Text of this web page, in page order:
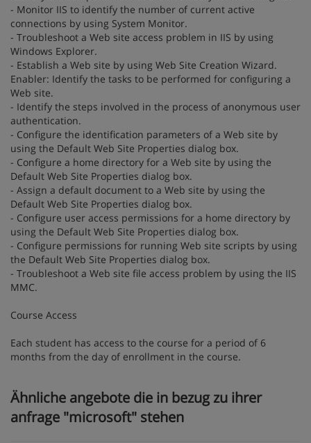
- Monitor IIS to identify the number of current active
connections by using System Monitor.
- Troubleshoot a Web site access problem in IIS by using
Windows Explorer.
- Establish a Web site by using Web Site Creation Wizard.
Enabler: Identify the tasks to be performed for configuring a
Web site.
- Identify the steps involved in the process of anonymous user
authentication.
- Configure the identification parameters of a Web site by
using the Default Web Site Properties dialog box.
- Configure a home directory for a Web site by using the
Default Web Site Properties dialog box.
- Assign a default document to a Web site by using the
Default Web Site Properties dialog box.
- Configure user access permissions for a home directory by
using the Default Web Site Properties dialog box.
- Configure permissions for running Web site scripts by using
the Default Web Site Properties dialog box.
- Troubleshoot a Web site file access problem by using the IIS
MMC.
Course Access
Each student has access to the course for a period of 6
months from the day of enrollment in the course.
Ähnliche angebote die in bezug zu ihrer
anfrage "microsoft" stehen